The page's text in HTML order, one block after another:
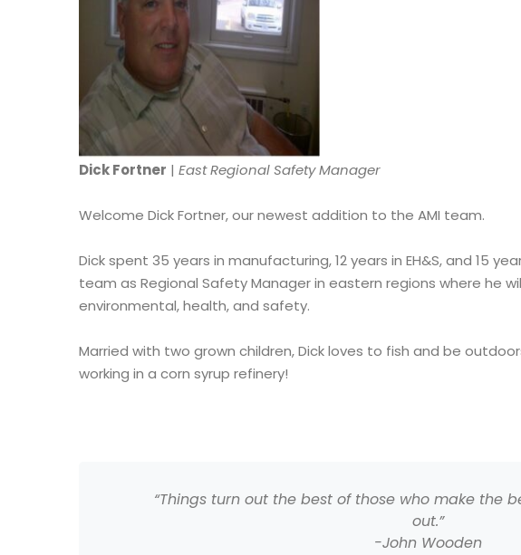
Dick Fortner | East Regional Safety Manager
Welcome Dick Fortner, our newest addition to the AMI team.
Dick spent 35 years in manufacturing, 12 years in EH&S, and 15
team as Regional Safety Manager in eastern regions where he
environmental, health, and safety.
Married with two grown children, Dick loves to fish and be
working in a corn syrup refinery!
“Things turn out the best of those who make the
out.”
-John Wooden